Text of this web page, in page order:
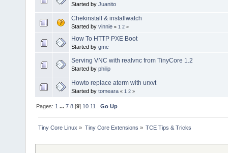
Started by Juanito
Chekinstall & installwatch
Started by vinnie « 1 2 »
How To HTTP PXE Boot
Started by gmc
Serving VNC with realvnc from TinyCore 1.2
Started by philip
Howto replace aterm with urxvt
Started by tomeara « 1 2 »
Pages: 1 ...7 8 [9] 10 11 Go Up
Tiny Core Linux » Tiny Core Extensions » TCE Tips & Tricks